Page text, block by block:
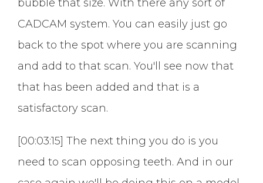
bubble that size. With there any sort of
CADCAM system. You can easily just go
back to the spot where you are scanning
and add to that scan. You'll see now that
that has been added and that is a
satisfactory scan.
[00:03:15] The next thing you do is you
need to scan opposing teeth. And in our